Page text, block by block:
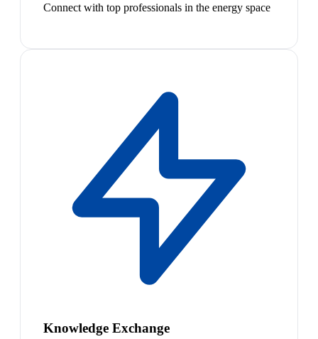
Connect with top professionals in the energy space
Knowledge Exchange